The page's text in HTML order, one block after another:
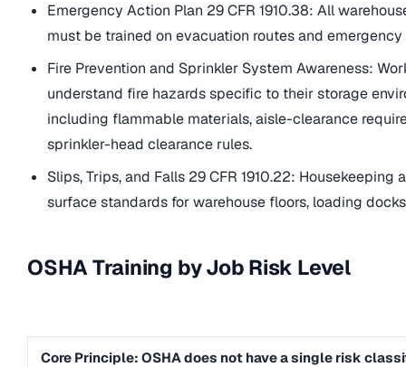
Emergency Action Plan 29 CFR 1910.38: All
must be trained on evacuation routes and
Fire Prevention and Sprinkler System Awareness:
understand fire hazards specific to their storage
including flammable materials, aisle-clearance
sprinkler-head clearance rules.
Slips, Trips, and Falls 29 CFR 1910.22: Housekeeping
surface standards for warehouse floors, loading
OSHA Training by Job Risk Level
Core Principle: OSHA does not have a single risk